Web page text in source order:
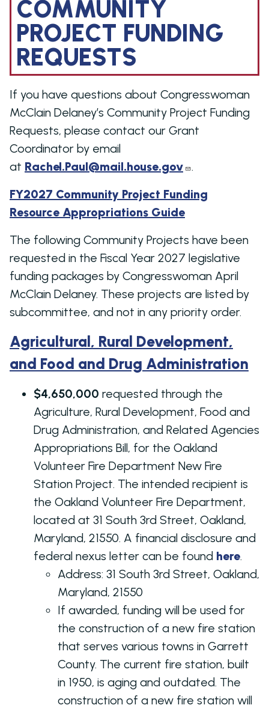
COMMUNITY
PROJECT FUNDING
REQUESTS
If you have questions about Congresswoman
McClain Delaney’s Community Project Funding
Requests, please contact our Grant
Coordinator by email
at Rachel.Paul@mail.house.gov
.
FY2027 Community Project Funding
Resource Appropriations Guide
The following Community Projects have been
requested in the Fiscal Year 2027 legislative
funding packages by Congresswoman April
McClain Delaney. These projects are listed by
subcommittee, and not in any priority order.
Agricultural, Rural Development,
and Food and Drug Administration
$4,650,000 requested through the
Agriculture, Rural Development, Food and
Drug Administration, and Related Agencies
Appropriations Bill, for the Oakland
Volunteer Fire Department New Fire
Station Project. The intended recipient is
the Oakland Volunteer Fire Department,
located at 31 South 3rd Street, Oakland,
Maryland, 21550. A financial disclosure and
federal nexus letter can be found here.
Address: 31 South 3rd Street, Oakland,
Maryland, 21550
If awarded, funding will be used for
the construction of a new fire station
that serves various towns in Garrett
County. The current fire station, built
in 1950, is aging and outdated. The
construction of a new fire station will